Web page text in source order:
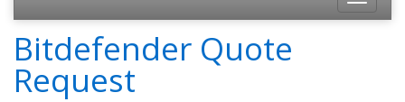
Bitdefender Quote
Request